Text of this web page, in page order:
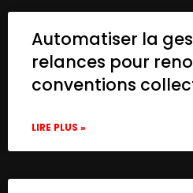
Automatiser la
relances pour
conventions
LIRE PLUS »